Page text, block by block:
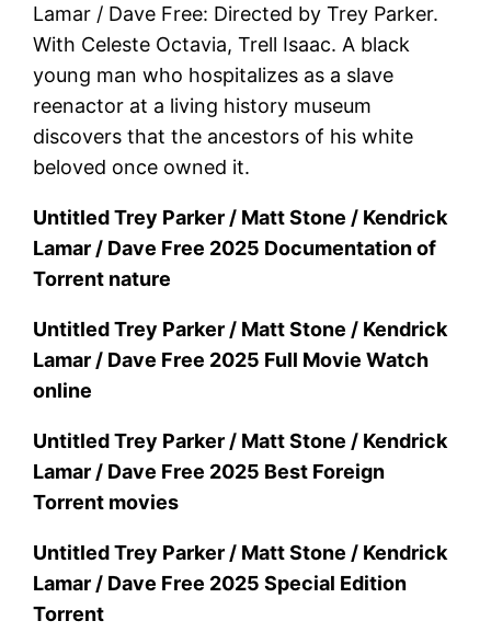
Lamar / Dave Free: Directed by Trey Parker.
With Celeste Octavia, Trell Isaac. A black
young man who hospitalizes as a slave
reenactor at a living history museum
discovers that the ancestors of his white
beloved once owned it.
Untitled Trey Parker / Matt Stone / Kendrick
Lamar / Dave Free 2025 Documentation of
Torrent nature
Untitled Trey Parker / Matt Stone / Kendrick
Lamar / Dave Free 2025 Full Movie Watch
online
Untitled Trey Parker / Matt Stone / Kendrick
Lamar / Dave Free 2025 Best Foreign
Torrent movies
Untitled Trey Parker / Matt Stone / Kendrick
Lamar / Dave Free 2025 Special Edition
Torrent